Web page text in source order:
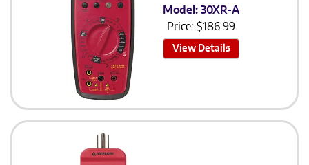
Model: 30XR-A
Price:$186.99
View Details